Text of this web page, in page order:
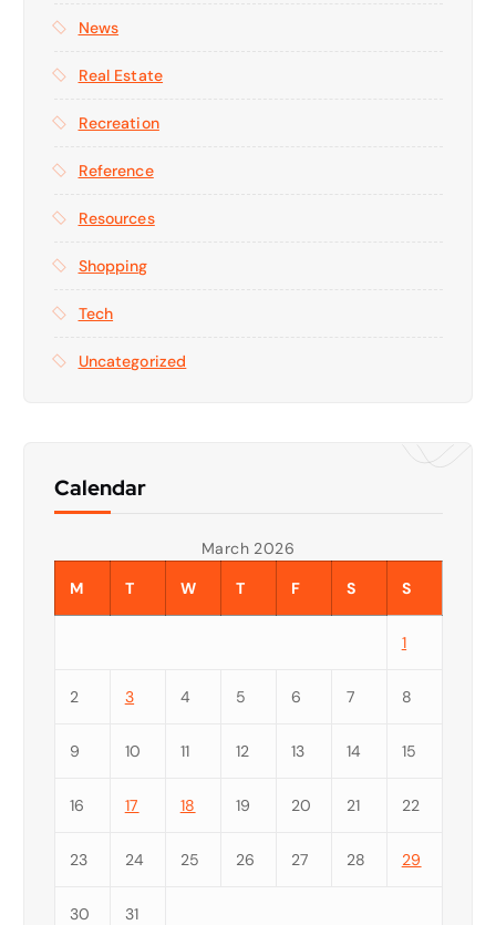
News
Real Estate
Recreation
Reference
Resources
Shopping
Tech
Uncategorized
Calendar
March 2026
M
T W T F S S
1
2 3 4 5 6 7 8
9 10 11 12 13 14 15
16 17 18 19 20 21 22
23 24 25 26 27 28 29
30 31